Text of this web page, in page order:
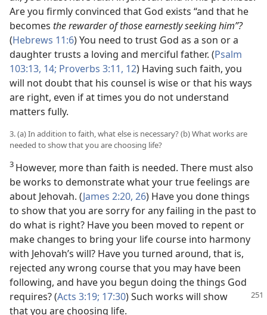
Are you firmly convinced that God exists “and that he
becomes the rewarder of those earnestly seeking him”?
(Hebrews 11:6) You need to trust God as a son or a
daughter trusts a loving and merciful father. (Psalm
103:13, 14; Proverbs 3:11, 12) Having such faith, you
will not doubt that his counsel is wise or that his ways
are right, even if at times you do not understand
matters fully.
3. (a) In addition to faith, what else is necessary? (b) What works are
needed to show that you are choosing life?
3 However, more than faith is needed. There must also
be works to demonstrate what your true feelings are
about Jehovah. (James 2:20, 26) Have you done things
to show that you are sorry for any failing in the past to
do what is right? Have you been moved to repent or
make changes to bring your life course into harmony
with Jehovah’s will? Have you turned around, that is,
rejected any wrong course that you may have been
following, and have you begun doing the things God
requires?(Acts 3:19; 17:30) Such works will show
that you are choosing life.